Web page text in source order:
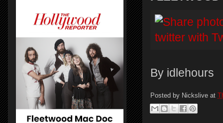
By idlehours
Posted by Nickslive at